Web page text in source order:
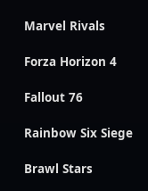
Marvel Rivals
Forza Horizon 4
Fallout 76
Rainbow Six Siege
Brawl Stars